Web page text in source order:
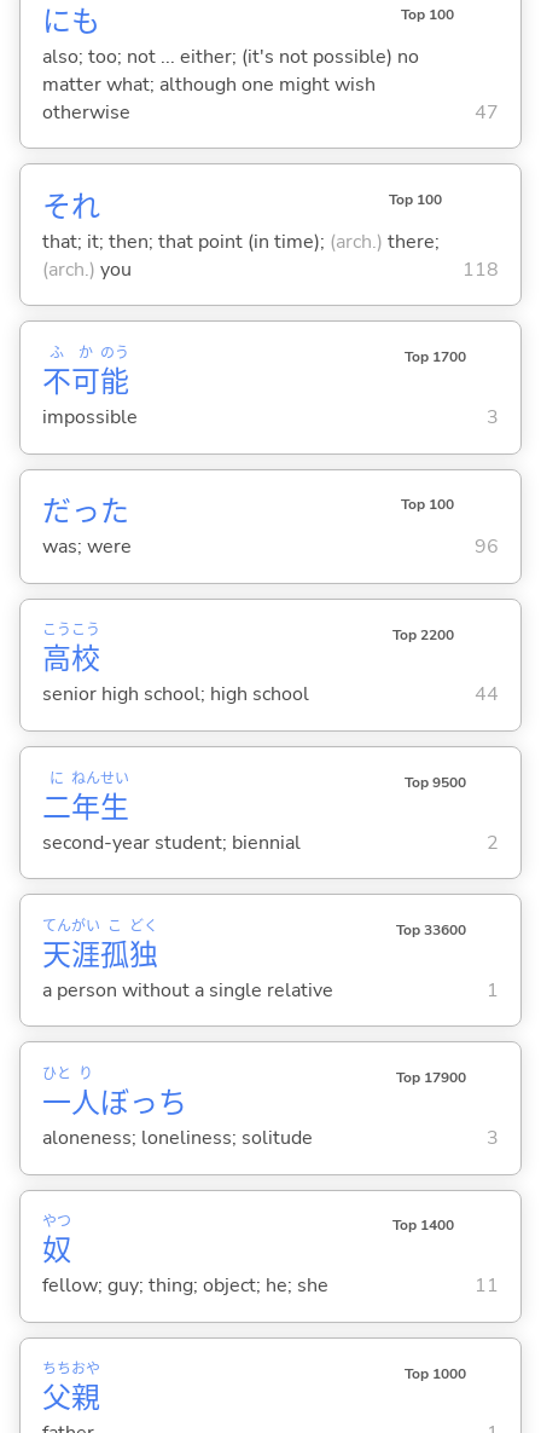
にも Top 100
also; too; not ... either; (it's not possible) no
matter what; although one might wish
otherwise
47
それ Top 100
that; it; then; that point (in time); (arch.) there;
(arch.) you 118
不
ふ
可
か
能
のう Top 1700
impossible 3
だった Top 100
was; were 96
高
こう
校
こう Top 2200
senior high school; high school 44
二
に
年
ねん
生
せい Top 9500
second-year student; biennial 2
天
てん
涯
がい
孤
こ
独
どく Top 33600
a person without a single relative 1
一
ひと
人
り
ぼっち
Top 17900
aloneness; loneliness; solitude 3
奴
やつ Top 1400
fellow; guy; thing; object; he; she 11
父
ちち
親
おや Top 1000